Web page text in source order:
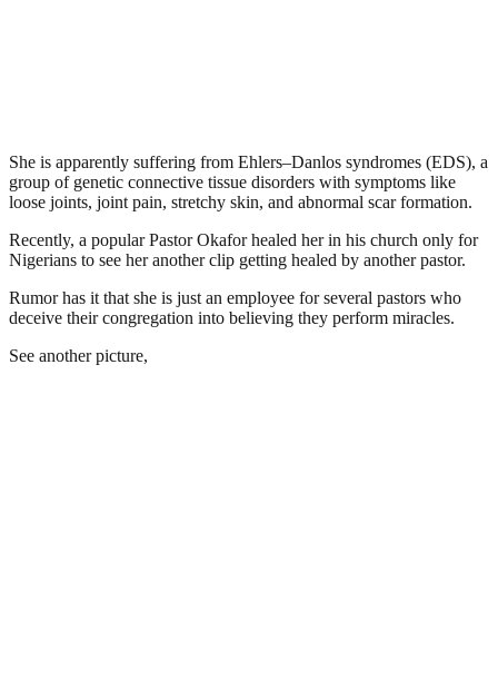
She is apparently suffering from Ehlers–Danlos syndromes (EDS), a
group of genetic connective tissue disorders with symptoms like
loose joints, joint pain, stretchy skin, and abnormal scar formation.
Recently, a popular Pastor Okafor healed her in his church only for
Nigerians to see her another clip getting healed by another pastor.
Rumor has it that she is just an employee for several pastors who
deceive their congregation into believing they perform miracles.
See another picture,